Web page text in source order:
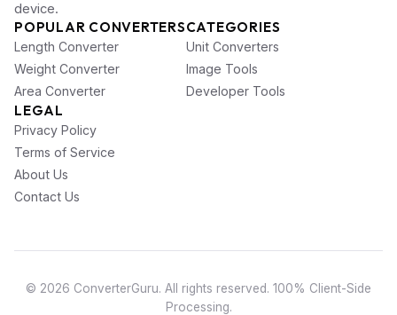
device.
POPULAR CONVERTERS
Length Converter
Weight Converter
Area Converter
CATEGORIES
Unit Converters
Image Tools
Developer Tools
LEGAL
Privacy Policy
Terms of Service
About Us
Contact Us
© 2026 ConverterGuru. All rights reserved. 100% Client-Side
Processing.